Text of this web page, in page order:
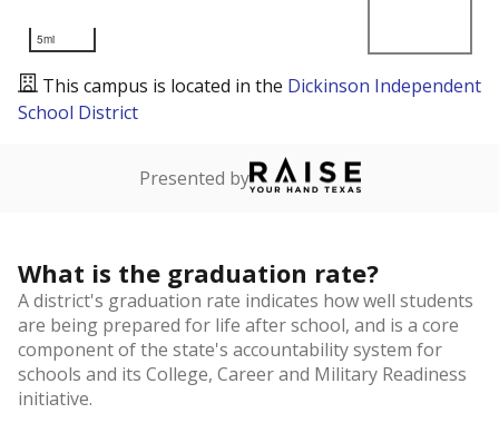
5mi
This campus is located in the Dickinson Independent
School District
Presented by
What is the graduation rate?
A district's graduation rate indicates how well students
are being prepared for life after school, and is a core
component of the state's accountability system for
schools and its College, Career and Military Readiness
initiative.